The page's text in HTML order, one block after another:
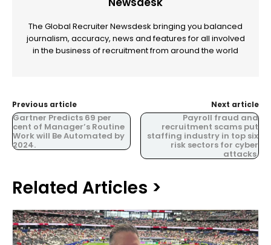
The Global Recruiter Newsdesk bringing you balanced
journalism, accuracy, news and features for all involved
in the business of recruitment from around the world
Previous article
Gartner Predicts 69 per
cent of Manager’s Routine
Work will Be Automated by
2024.
Next article
Payroll fraud and
recruitment scams put
staffing industry in top six
risk sectors for cyber
attacks.
Related Articles >